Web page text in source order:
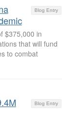
Blog Entry
$375,000 in
that will fund
to combat
Blog Entry